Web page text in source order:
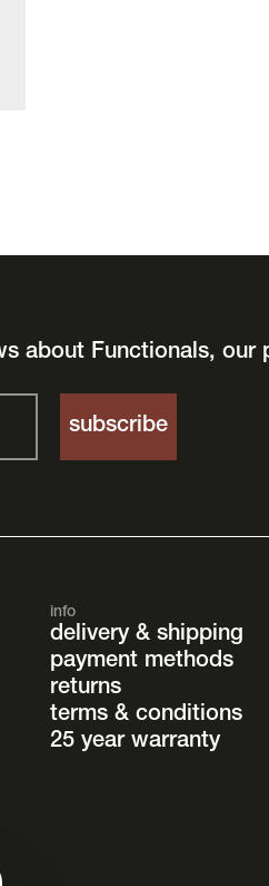
about Functionals, our
info
delivery & shipping
payment methods
returns
terms & conditions
25 year warranty